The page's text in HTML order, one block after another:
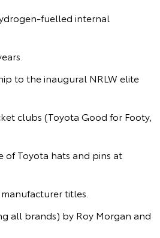
fuelled internal
to the inaugural NRLW elite
clubs (Toyota Good for Footy,
of Toyota hats and pins at
titles.
all brands) by Roy Morgan and